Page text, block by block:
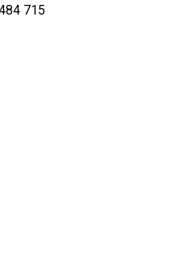
715